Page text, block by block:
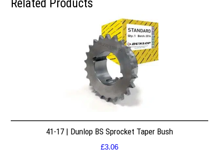
Related Products
41-17 | Dunlop BS Sprocket Taper Bush
£3.06